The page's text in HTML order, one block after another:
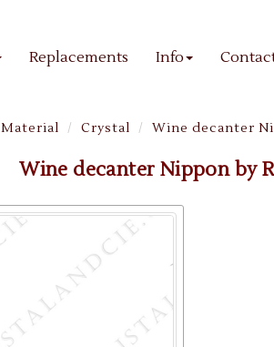
Replacements Info
Material Crystal Wine decanter
Wine decanter Nippon by